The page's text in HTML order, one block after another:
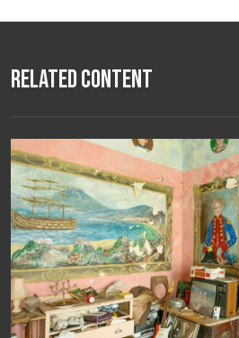
Related Content